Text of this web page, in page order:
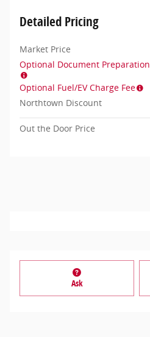
Detailed Pricing
Market Price
Optional Document Preparation
Optional Fuel/EV Charge Fee
Northtown Discount
Out the Door Price
Ask